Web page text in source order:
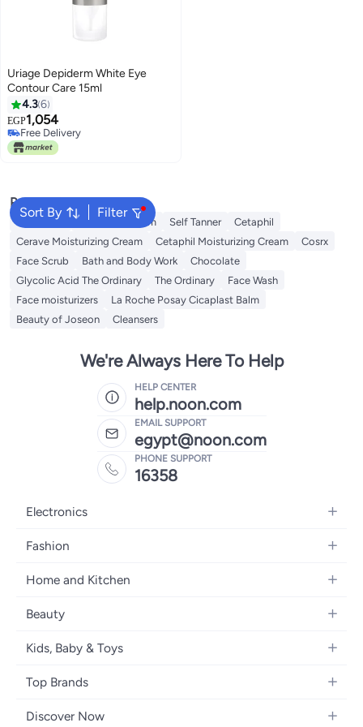
Uriage Depiderm White Eye
Contour Care 15ml
4.36
EGP1,054
Free Delivery
Free Delivery
Sort By Filter
Popular Searches
Sunscreen Vitamin C Serum Self Tanner
Cetaphil
Cerave Moisturizing Cream
Cetaphil Moisturizing Cream
Cosrx
Face Scrub
Bath and Body Work
Chocolate
Glycolic Acid The Ordinary
The Ordinary
Face Wash
Face moisturizers
La Roche Posay Cicaplast Balm
Beauty of Joseon
Cleansers
We're Always Here To Help
HELP CENTER
help.noon.com
EMAIL SUPPORT
egypt@noon.com
PHONE SUPPORT
16358
Electronics
Mobiles
Laptops
Home Appliances
Televisions
Headphones
Fashion
Women's Fashion
Girls' Fashion
Boys' Fashion
Women's Watches
Eyewear
Home and Kitchen
Kitchen & Dining
Bath
Home Decor
Beauty
Women's Fragrance
Make-up
Haircare
Kids, Baby & Toys
Strollers, Prams & Accessories
Baby Clothing
Top Brands
Apple
Discover Now